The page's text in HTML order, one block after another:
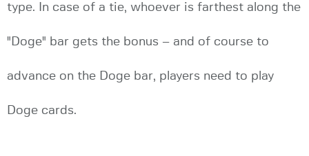
type. In case of a tie, whoever is farthest along the
"Doge" bar gets the bonus – and of course to
advance on the Doge bar, players need to play
Doge cards.